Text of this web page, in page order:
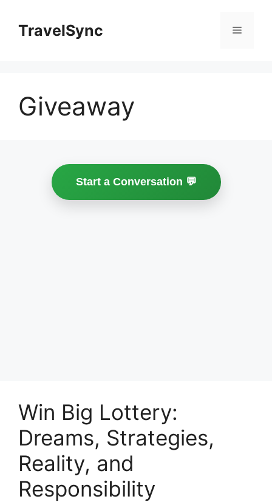
contentTravelSync Menu
Giveaway
Start a Conversation 💬
Win Big Lottery:
Dreams, Strategies,
Reality, and
Responsibility